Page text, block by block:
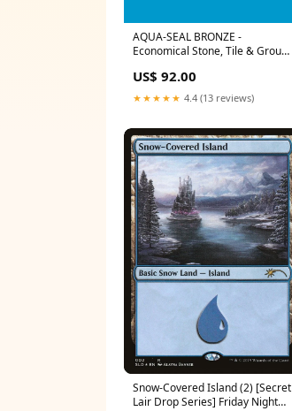
AQUA-SEAL BRONZE -
Economical Stone, Tile & Grout
US$ 92.00
★★★★★ 4.4 (13 reviews)
Snow-Covered Island (2) [Secret
Lair Drop Series] Friday Night